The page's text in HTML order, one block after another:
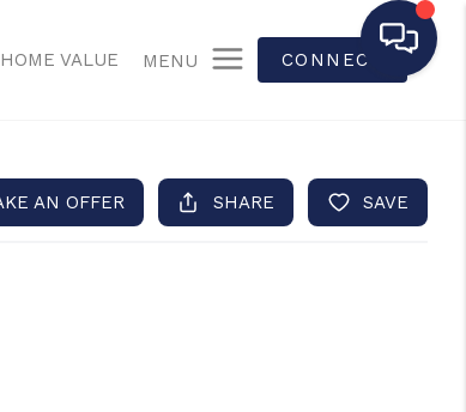
HOME VALUE MENU CONNECT